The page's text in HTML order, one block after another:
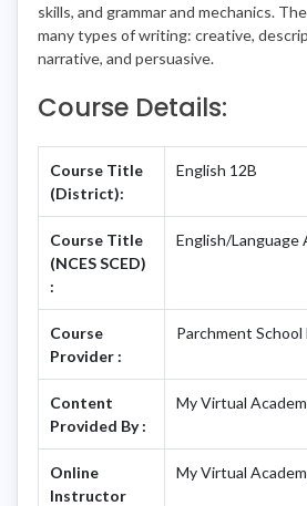
skills, and grammar and mechanics.
many types of writing: creative,
narrative, and persuasive.
Course Details:
Course Title
(District):
English 12B
Course Title
(NCES SCED)
:
English/Language
Course
Provider :
Parchment
Content
Provided By :
My Virtual
Online
Instructor
My Virtual